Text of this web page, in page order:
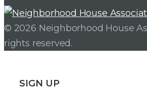
© 2026 Neighborhood House
rights reserved.
SIGN UP